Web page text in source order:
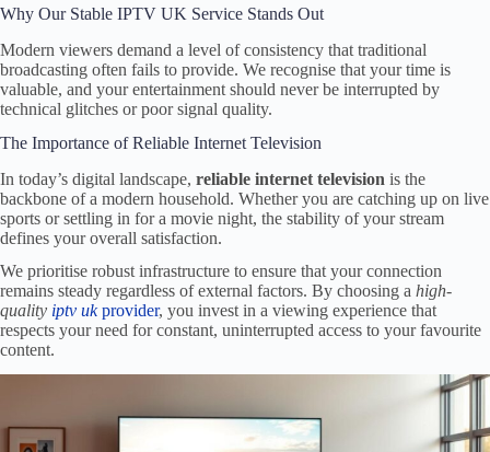
Why Our Stable IPTV UK Service Stands Out
Modern viewers demand a level of consistency that traditional
broadcasting often fails to provide. We recognise that your time is
valuable, and your entertainment should never be interrupted by
technical glitches or poor signal quality.
The Importance of Reliable Internet Television
In today’s digital landscape, reliable internet television is the
backbone of a modern household. Whether you are catching up on live
sports or settling in for a movie night, the stability of your stream
defines your overall satisfaction.
We prioritise robust infrastructure to ensure that your connection
remains steady regardless of external factors. By choosing a high-
quality iptv ukprovider, you invest in a viewing experience that
respects your need for constant, uninterrupted access to your favourite
content.